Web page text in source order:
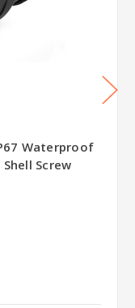
Waterproof
Screw